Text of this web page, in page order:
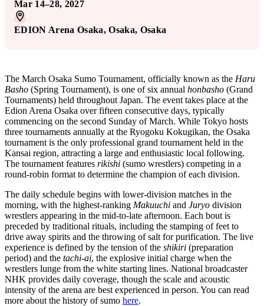
Mar 14–28, 2027
EDION Arena Osaka, Osaka, Osaka
The March Osaka Sumo Tournament, officially known as the Haru
Basho (Spring Tournament), is one of six annual honbasho (Grand
Tournaments) held throughout Japan. The event takes place at the
Edion Arena Osaka over fifteen consecutive days, typically
commencing on the second Sunday of March. While Tokyo hosts
three tournaments annually at the Ryogoku Kokugikan, the Osaka
tournament is the only professional grand tournament held in the
Kansai region, attracting a large and enthusiastic local following.
The tournament features rikishi (sumo wrestlers) competing in a
round-robin format to determine the champion of each division.
The daily schedule begins with lower-division matches in the
morning, with the highest-ranking Makuuchi and Juryo division
wrestlers appearing in the mid-to-late afternoon. Each bout is
preceded by traditional rituals, including the stamping of feet to
drive away spirits and the throwing of salt for purification. The live
experience is defined by the tension of the shikiri (preparation
period) and the tachi-ai, the explosive initial charge when the
wrestlers lunge from the white starting lines. National broadcaster
NHK provides daily coverage, though the scale and acoustic
intensity of the arena are best experienced in person. You can read
more about the history of sumo here.